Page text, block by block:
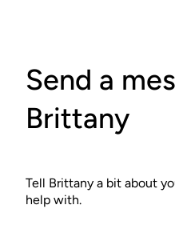
Send a
Brittany
Tell Brittany a bit about
help with.